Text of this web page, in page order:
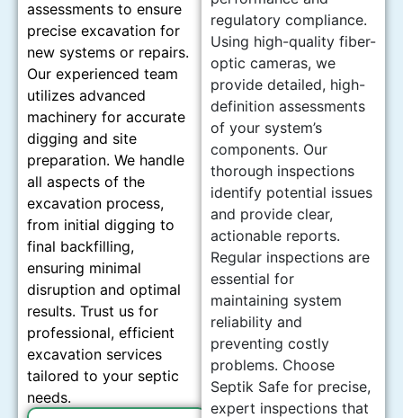
assessments to ensure
precise excavation for
new systems or repairs.
Our experienced team
utilizes advanced
machinery for accurate
digging and site
preparation. We handle
all aspects of the
excavation process,
from initial digging to
final backfilling,
ensuring minimal
disruption and optimal
results. Trust us for
professional, efficient
excavation services
tailored to your septic
needs.
regulatory compliance.
Using high-quality fiber-
optic cameras, we
provide detailed, high-
definition assessments
of your system’s
components. Our
thorough inspections
identify potential issues
and provide clear,
actionable reports.
Regular inspections are
essential for
maintaining system
reliability and
preventing costly
problems. Choose
Septik Safe for precise,
expert inspections that